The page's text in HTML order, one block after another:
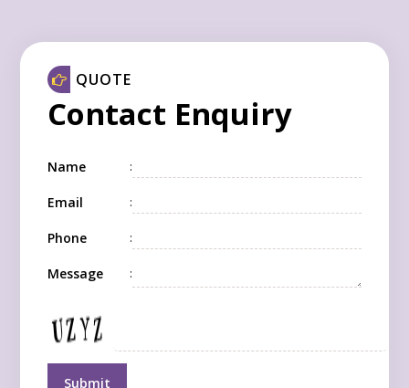
QUOTE
Contact Enquiry
Name :
Email :
Phone :
Message :